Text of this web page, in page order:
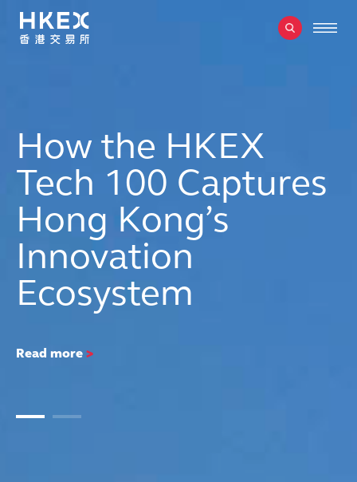
How the HKEX
Tech 100 Captures
Hong Kong’s
Innovation
Ecosystem
Read more >